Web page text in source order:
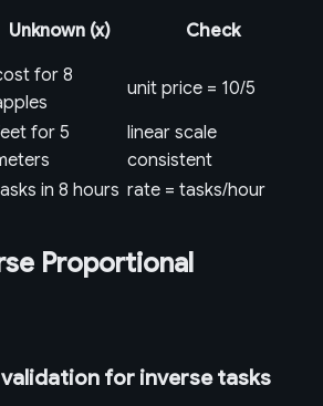
Unknown (x) Check
for 8
unit price = 10/5
for 5
linear scale
consistent
in 8 hours rate = tasks/hour
Proportional
for inverse tasks